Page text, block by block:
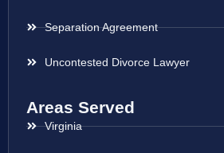
Separation Agreement
Uncontested Divorce Lawyer
Areas Served
Virginia